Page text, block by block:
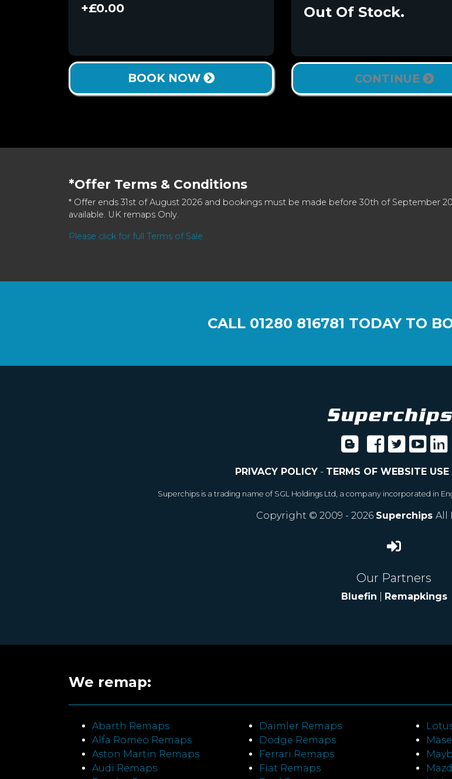
+£0.00
BOOK NOW
Out Of Stock.
CONTINUE
*Offer Terms & Conditions
* Offer ends 31st of August 2026 and bookings must be made before 30th of September
available. UK remaps Only.
Please click for full Terms of Sale
CALL 01280 816781 TODAY TO
PRIVACY POLICY- TERMS OF WEBSITE USE
Superchips is a trading name of SGL Holdings Ltd, a company incorporated in
Copyright © 2009 - 2026 Superchips All
Our Partners
Bluefin Remapkings
We remap:
Abarth Remaps
Alfa Romeo Remaps
Aston Martin Remaps
Audi Remaps
Daimler Remaps
Dodge Remaps
Ferrari Remaps
Fiat Remaps